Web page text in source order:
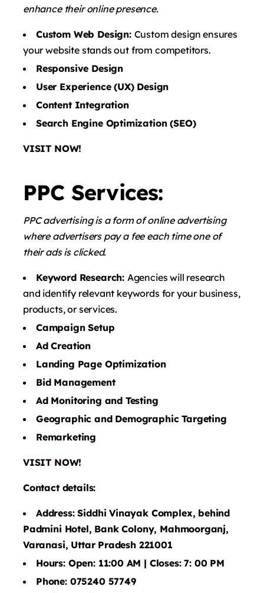
enhance their online presence.
Custom Web Design: Custom design ensures
your website stands out from competitors.
Responsive Design
User Experience (UX) Design
Content Integration
Search Engine Optimization (SEO)
VISIT NOW!
PPC Services:
PPC advertising is a form of online advertising
where advertisers pay a fee each time one of
their ads is clicked.
Keyword Research: Agencies will research
and identify relevant keywords for your business,
products, or services.
Campaign Setup
Ad Creation
Landing Page Optimization
Bid Management
Ad Monitoring and Testing
Geographic and Demographic Targeting
Remarketing
VISIT NOW!
Contact details:
Address: Siddhi Vinayak Complex, behind
Padmini Hotel, Bank Colony, Mahmoorganj,
Varanasi, Uttar Pradesh 221001
Hours: Open: 11:00 AM | Closes: 7: 00 PM
Phone: 075240 57749